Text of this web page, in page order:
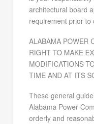
architectural board
requirement prior to
ALABAMA POWER
RIGHT TO MAKE
MODIFICATIONS
TIME AND AT ITS
These general
Alabama Power
orderly and